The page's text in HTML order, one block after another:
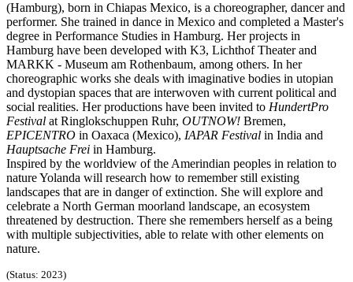
(Hamburg), born in Chiapas Mexico, is a choreographer, dancer and
performer. She trained in dance in Mexico and completed a Master's
degree in Performance Studies in Hamburg. Her projects in
Hamburg have been developed with K3, Lichthof Theater and
MARKK - Museum am Rothenbaum, among others. In her
choreographic works she deals with imaginative bodies in utopian
and dystopian spaces that are interwoven with current political and
social realities. Her productions have been invited to HundertPro
Festival at Ringlokschuppen Ruhr, OUTNOW! Bremen,
EPICENTRO in Oaxaca (Mexico), IAPAR Festival in India and
Hauptsache Frei in Hamburg.
Inspired by the worldview of the Amerindian peoples in relation to
nature Yolanda will research how to remember still existing
landscapes that are in danger of extinction. She will explore and
celebrate a North German moorland landscape, an ecosystem
threatened by destruction. There she remembers herself as a being
with multiple subjectivities, able to relate with other elements on
nature.
(Status: 2023)